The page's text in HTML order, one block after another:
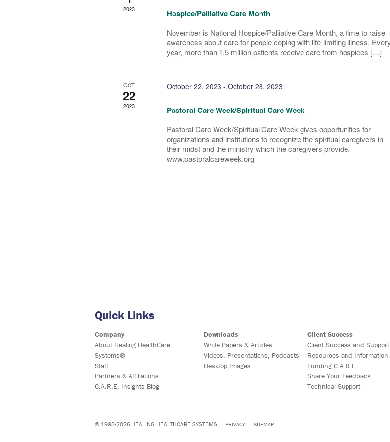
2023 Hospice/Palliative Care Month
November is National Hospice/Palliative Care Month, a time to raise
awareness about care for people coping with life-limiting illness. Every
year, more than 1.5 million patients receive care from hospices […]
OCT
22
2023
October 22, 2023 - October 28, 2023
Pastoral Care Week/Spiritual Care Week
Pastoral Care Week/Spiritual Care Week gives opportunities for
organizations and institutions to recognize the spiritual caregivers in
their midst and the ministry which the caregivers provide.
www.pastoralcareweek.org
Quick Links
Company
About Healing HealthCare
Systems®
Staff
Partners & Affiliations
C.A.R.E. Insights Blog
Downloads
White Papers & Articles
Videos, Presentations, Podcasts
Desktop Images
Client Success
Client Success and Support
Resources and Information
Funding C.A.R.E.
Share Your Feedback
Technical Support
© 1993-2026 HEALING HEALTHCARE SYSTEMS PRIVACY SITEMAP